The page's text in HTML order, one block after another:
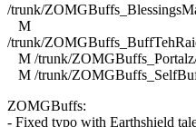
/trunk/
M
/trunk/
M /trunk/
M /trunk/
ZOMGBuffs:
- Fixed typo with Earthshield